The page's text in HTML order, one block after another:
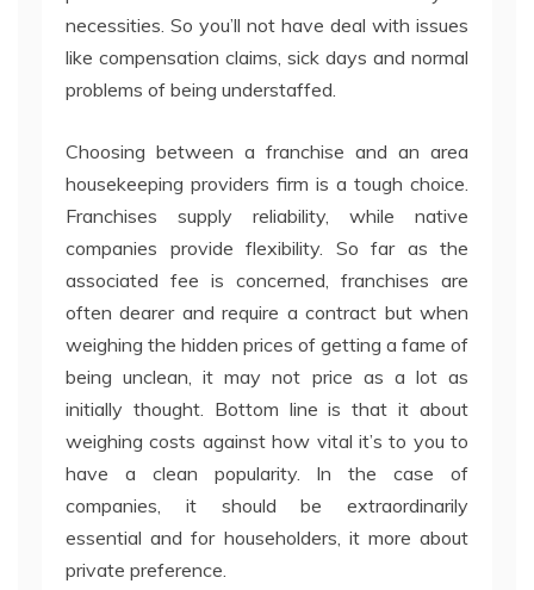
necessities. So you’ll not have deal with issues
like compensation claims, sick days and normal
problems of being understaffed.
Choosing between a franchise and an area
housekeeping providers firm is a tough choice.
Franchises supply reliability, while native
companies provide flexibility. So far as the
associated fee is concerned, franchises are
often dearer and require a contract but when
weighing the hidden prices of getting a fame of
being unclean, it may not price as a lot as
initially thought. Bottom line is that it about
weighing costs against how vital it’s to you to
have a clean popularity. In the case of
companies, it should be extraordinarily
essential and for householders, it more about
private preference.